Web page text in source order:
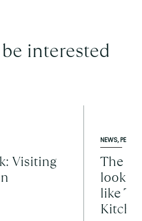
interested
Visiting
NEWS, PEOPLE
The
look
like